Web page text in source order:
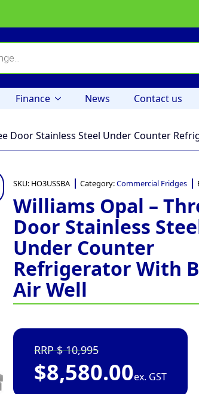
Finance News Contact us
Door Stainless Steel Under Counter
SKU: HO3USSBA Category:Commercial Fridges
Williams Opal –
Door Stainless
Under Counter
Refrigerator With
Air Well
10,995
$8,580.00ex. GST